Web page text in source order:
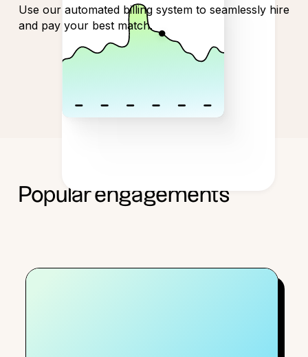
Use our automated billing system to seamlessly hire
and pay your best match.
Popular engagements